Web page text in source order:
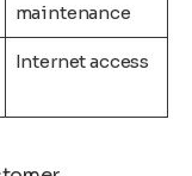
maintenance
Internet access